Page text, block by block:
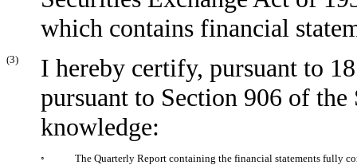
which contains financial
(3)
I hereby certify, pursuant to
pursuant to Section 906 of
knowledge:
◦ The Quarterly Report containing the financial statements fully